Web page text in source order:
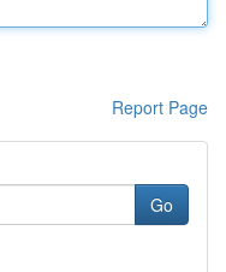
Report Page
Go